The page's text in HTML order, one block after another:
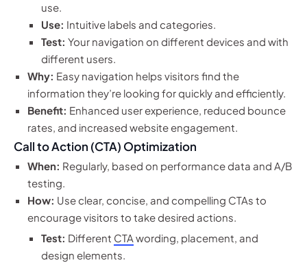
use.
Use: Intuitive labels and categories.
Test: Your navigation on different devices and with
different users.
Why: Easy navigation helps visitors find the
information they’re looking for quickly and efficiently.
Benefit: Enhanced user experience, reduced bounce
rates, and increased website engagement.
Call to Action (CTA) Optimization
When: Regularly, based on performance data and A/B
testing.
How: Use clear, concise, and compelling CTAs to
encourage visitors to take desired actions.
Test: Different CTA wording, placement, and
design elements.